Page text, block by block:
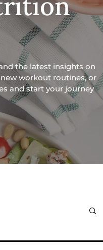
the latest insights on
workout routines, or
and start your journey